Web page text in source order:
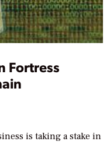
Fortress
is taking a stake in